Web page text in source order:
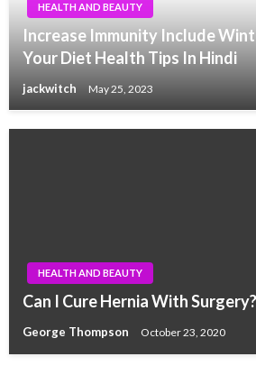
HEALTH AND BEAUTY
Increase Immunity Include
Your Diet Health Tips In Hindi
jackwitch May 25, 2023
HEALTH AND BEAUTY
Can I Cure Hernia With Surgery?
George Thompson October 23, 2020